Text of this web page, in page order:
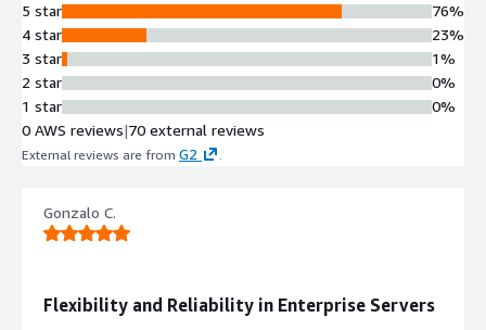
5 star
4 star
3 star
2 star
1 star
76%
23%
1%
0%
0%
0 AWS reviews|70 external reviews
External reviews are from G2 .
Gonzalo C.
Flexibility and Reliability in Enterprise Servers